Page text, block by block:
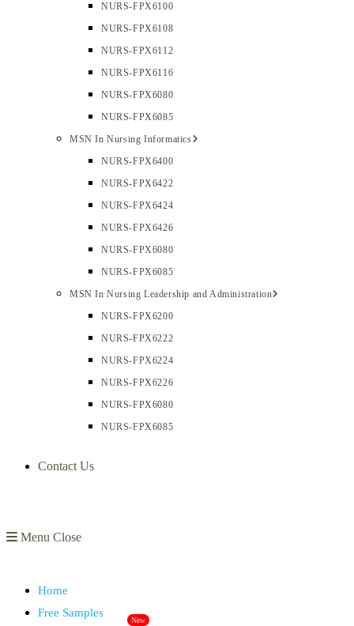
NURS-FPX6100
NURS-FPX6108
NURS-FPX6112
NURS-FPX6116
NURS-FPX6080
NURS-FPX6085
MSN In Nursing Informatics
NURS-FPX6400
NURS-FPX6422
NURS-FPX6424
NURS-FPX6426
NURS-FPX6080
NURS-FPX6085
MSN In Nursing Leadership and Administration
NURS-FPX6200
NURS-FPX6222
NURS-FPX6224
NURS-FPX6226
NURS-FPX6080
NURS-FPX6085
Contact Us
Menu Close
Home
Free Samples
New